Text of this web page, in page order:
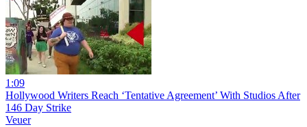
1:09
Hollywood Writers Reach ‘Tentative Agreement’ With Studios After
146 Day Strike
Veuer